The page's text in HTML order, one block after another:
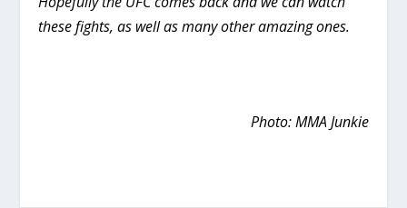
these fights, as well as many other amazing ones.
Photo: MMA Junkie